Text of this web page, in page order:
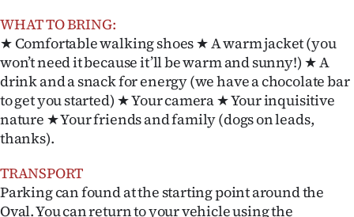
WHAT TO BRING:
★ Comfortable walking shoes ★ A warm jacket (you
won’t need it because it’ll be warm and sunny!) ★ A
drink and a snack for energy (we have a chocolate bar
to get you started) ★ Your camera ★ Your inquisitive
nature ★ Your friends and family (dogs on leads,
thanks).
TRANSPORT
Parking can found at the starting point around the
Oval. You can return to your vehicle using the